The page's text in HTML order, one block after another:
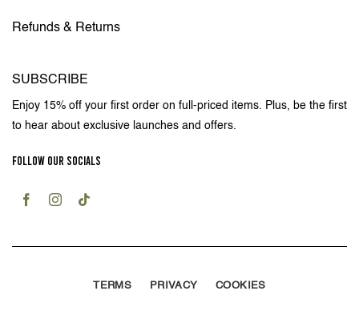
Refunds & Returns
SUBSCRIBE
Enjoy 15% off your first order on full-priced items. Plus, be the first
to hear about exclusive launches and offers.
FOLLOW OUR SOCIALS
TERMS PRIVACY COOKIES